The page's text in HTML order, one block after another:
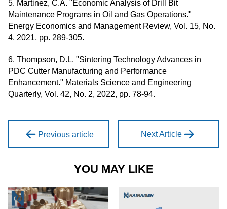
5. Martinez, C.A. "Economic Analysis of Drill Bit
Maintenance Programs in Oil and Gas Operations."
Energy Economics and Management Review, Vol. 15, No.
4, 2021, pp. 289-305.
6. Thompson, D.L. "Sintering Technology Advances in
PDC Cutter Manufacturing and Performance
Enhancement." Materials Science and Engineering
Quarterly, Vol. 42, No. 2, 2022, pp. 78-94.
Previous article Next Article
YOU MAY LIKE